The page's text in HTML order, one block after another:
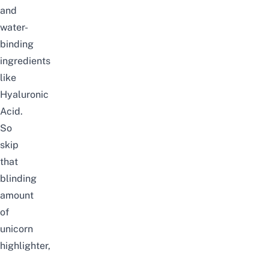
and
water-
binding
ingredients
like
Hyaluronic
Acid.
So
skip
that
blinding
amount
of
unicorn
highlighter,